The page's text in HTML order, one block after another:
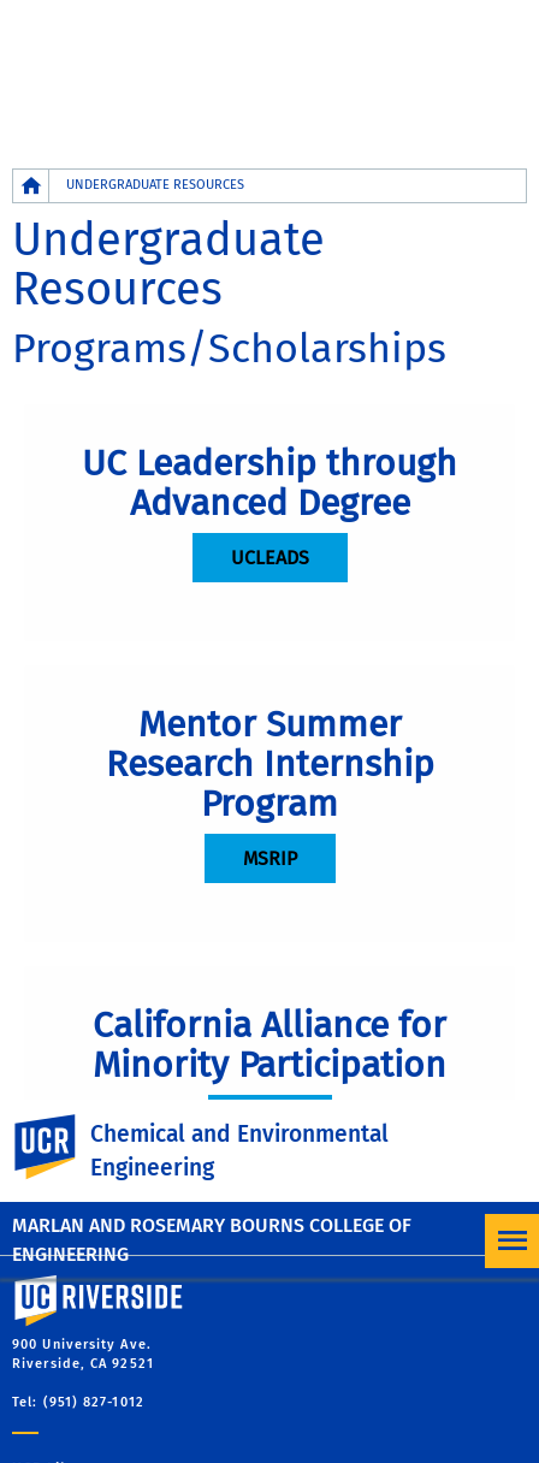
MARLAN AND ROSEMARY BOURNS COLLEGE OF
ENGINEERING
UC Riverside
Chemical and Environmental
Engineering
Breadcrumb
UNDERGRADUATE RESOURCES
Undergraduate
Resources
Programs/Scholarships
UC Leadership through
Advanced Degree
UCLEADS
Mentor Summer
Research Internship
Program
MSRIP
California Alliance for
Minority Participation
CAMP
University of California, Riverside
900 University Ave.
Riverside, CA 92521
Tel: (951) 827-1012